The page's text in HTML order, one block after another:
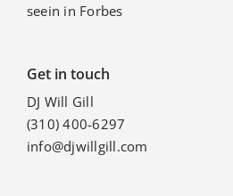
seein in Forbes
Get in touch
DJ Will Gill
(310) 400-6297
info@djwillgill.com